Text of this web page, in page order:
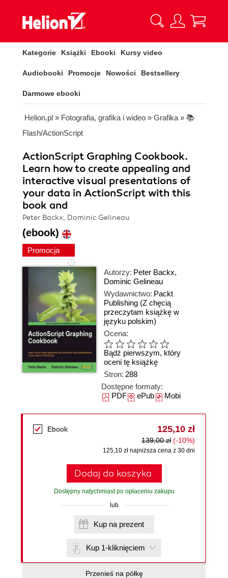
Kategorie Książki Ebooki Kursy video
Audiobooki Promocje Nowości Bestsellery
Darmowe ebooki
Helion.pl » Fotografia, grafika i wideo » Grafika » 📚
Flash/ActionScript
ActionScript Graphing Cookbook.
Learn how to create appealing and
interactive visual presentations of
your data in ActionScript with this
book and
Peter Backx, Dominic Gelineau
(ebook)
Promocja
Autorzy: Peter Backx,
Dominic Gelineau
Wydawnictwo: Packt
Publishing (Z chęcią
przeczytam książkę w
języku polskim)
Ocena:
Bądź pierwszym, który
oceni tę książkę
Stron: 288
Dostępne formaty:
PDFePubMobi
Ebook 125,10 zł
139,00 zł (-10%)
125,10 zł najniższa cena z 30 dni
Dodaj do koszyka
Dostępny natychmiast po opłaceniu zakupu
lub
Kup na prezent
Kup 1-kliknięciem
Przenieś na półkę